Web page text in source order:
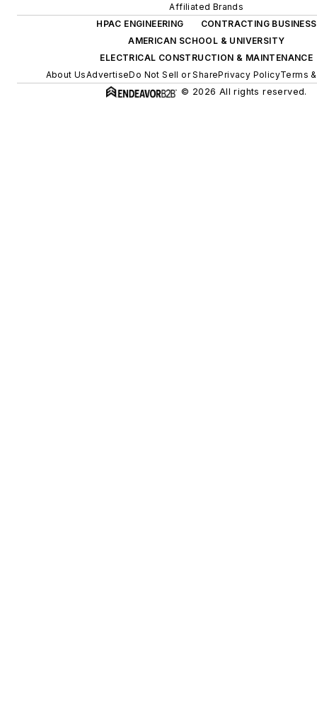
Affiliated Brands
HPAC ENGINEERING
CONTRACTING BUSINESS
AMERICAN SCHOOL & UNIVERSITY
ELECTRICAL CONSTRUCTION & MAINTENANCE
About UsAdvertiseDo Not Sell or SharePrivacy PolicyTerms
© 2026 All rights reserved.